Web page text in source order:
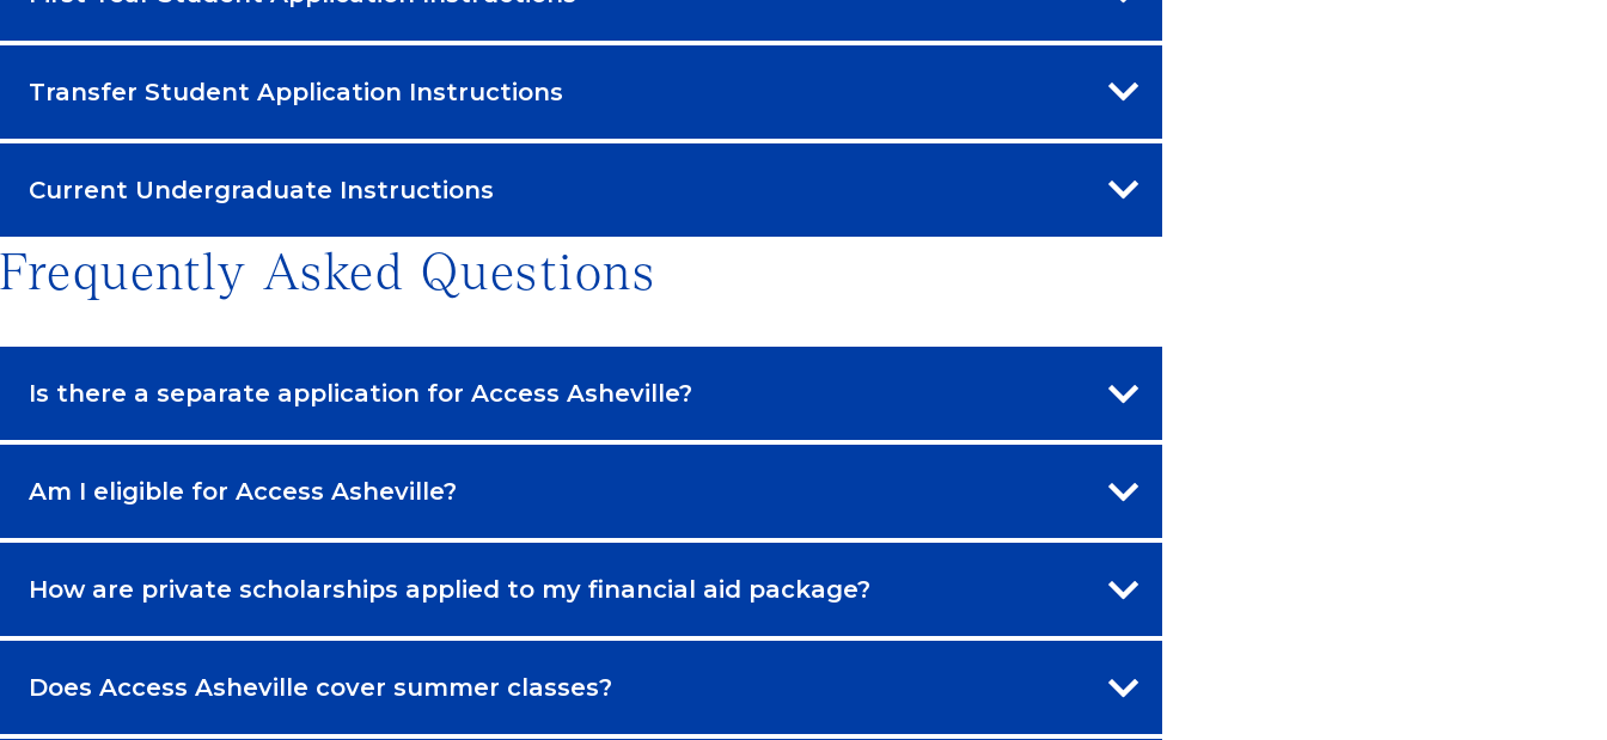
Transfer Student Application Instructions
Current Undergraduate Instructions
Frequently Asked Questions
Is there a separate application for Access Asheville?
Am I eligible for Access Asheville?
How are private scholarships applied to my financial aid package?
Does Access Asheville cover summer classes?